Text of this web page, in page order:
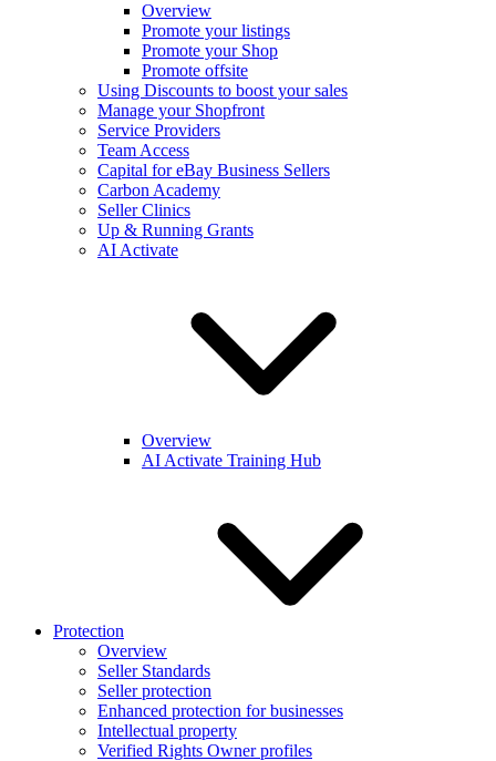
Overview
Promote your listings
Promote your Shop
Promote offsite
Using Discounts to boost your sales
Manage your Shopfront
Service Providers
Team Access
Capital for eBay Business Sellers
Carbon Academy
Seller Clinics
Up & Running Grants
AI Activate
Overview
AI Activate Training Hub
Protection
Overview
Seller Standards
Seller protection
Enhanced protection for businesses
Intellectual property
Verified Rights Owner profiles